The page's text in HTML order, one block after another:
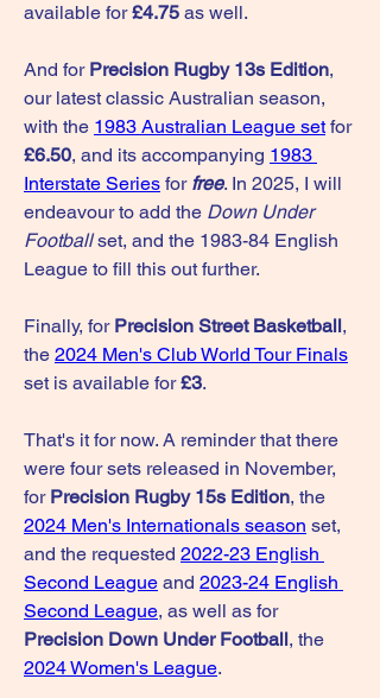
available for £4.75 as well.
And for Precision Rugby 13s Edition,
our latest classic Australian season,
with the 1983 Australian League set
for
£6.50, and its accompanying 1983
Interstate Series for free. In 2025, I will
endeavour to add the Down Under
Football set, and the 1983-84 English
League to fill this out further.
Finally, for Precision Street Basketball,
the 2024 Men's Club World Tour Finals
set is available for £3.
That's it for now. A reminder that there
were four sets released in November,
for Precision Rugby 15s Edition
2024 Men's Internationals season set,
and the requested 2022-23 English
Second League and 2023-24 English
Second League
, as well as for
Precision Down Under Football
2024 Women's League.